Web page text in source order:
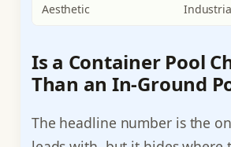
Aesthetic
Is a Container Pool
Than an In-Ground
The headline number is the